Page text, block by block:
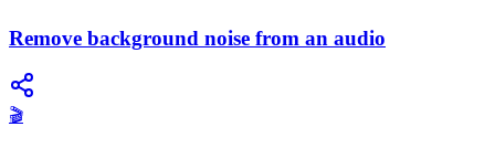
Remove background noise from an audio
🎬